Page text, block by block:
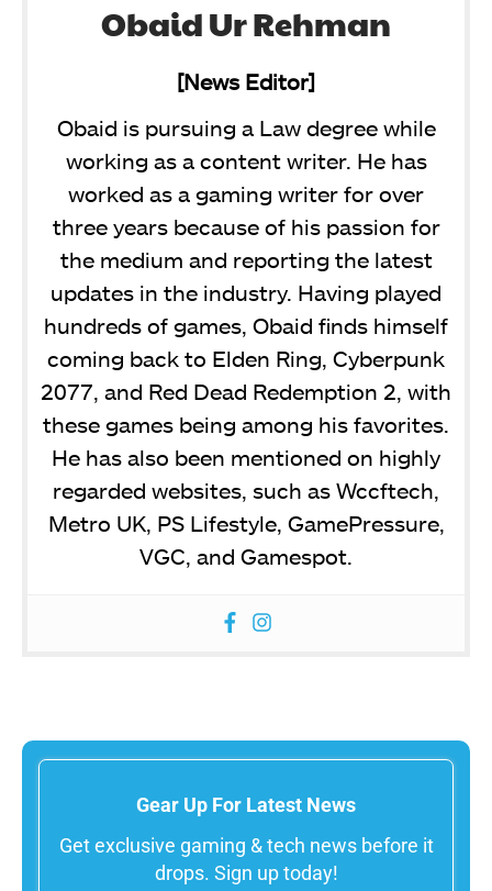
Obaid Ur Rehman
[News Editor]
Obaid is pursuing a Law degree while
working as a content writer. He has
worked as a gaming writer for over
three years because of his passion for
the medium and reporting the latest
updates in the industry. Having played
hundreds of games, Obaid finds himself
coming back to Elden Ring, Cyberpunk
2077, and Red Dead Redemption 2, with
these games being among his favorites.
He has also been mentioned on highly
regarded websites, such as Wccftech,
Metro UK, PS Lifestyle, GamePressure,
VGC, and Gamespot.
Gear Up For Latest News
Get exclusive gaming & tech news before it
drops. Sign up today!